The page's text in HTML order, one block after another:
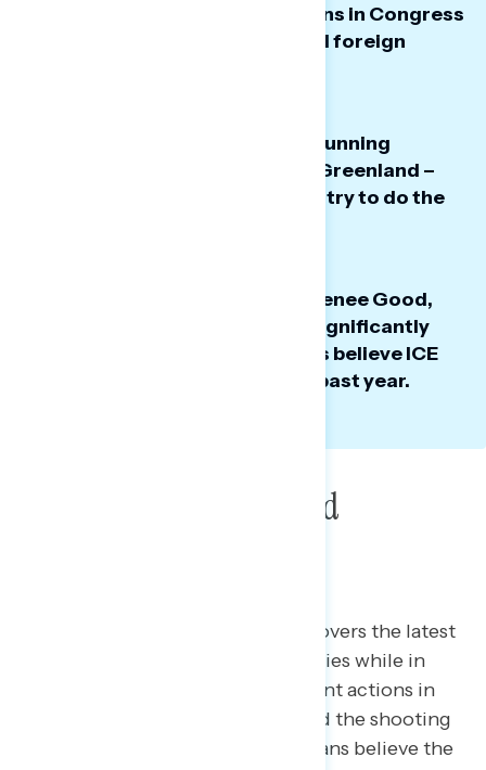
President Trump and Republicans in Congress
are focused on immigration and foreign
Majorities do not want the U.S. running
Venezuela or taking control of Greenland –
though many believe Trump will try to do the
In the wake of the shooting of Renee Good,
ICE’s favorability has dropped significantly
since last summer, as majorities believe ICE
has been too aggressive in the past year.
Poll: Greenland, ICE and
This Navigator Research report covers the latest
views of President Trump’s priorities while in
office, including views of his recent actions in
Venezuela, perceptions of ICE and the shooting
of Renee Good, and what Americans believe the